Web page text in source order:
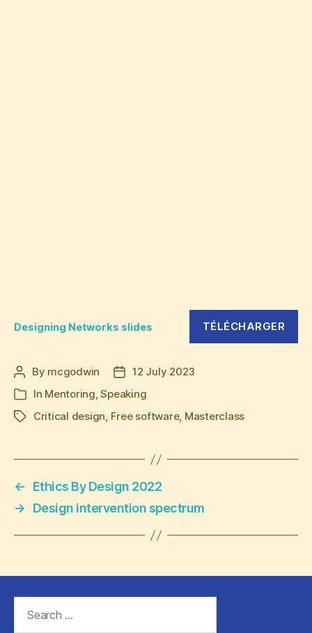
Designing Networks slides TÉLÉCHARGER
Post
author
By mcgodwin
Post
date
12 July 2023
Categories
In Mentoring,Speaking
TagsCritical design, Free software, Masterclass
←
Ethics By Design 2022
→
Design intervention spectrum